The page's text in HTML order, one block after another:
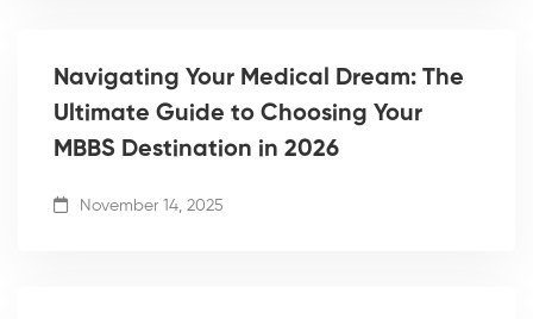
Navigating Your Medical Dream: The
Ultimate Guide to Choosing Your
MBBS Destination in 2026
November 14, 2025